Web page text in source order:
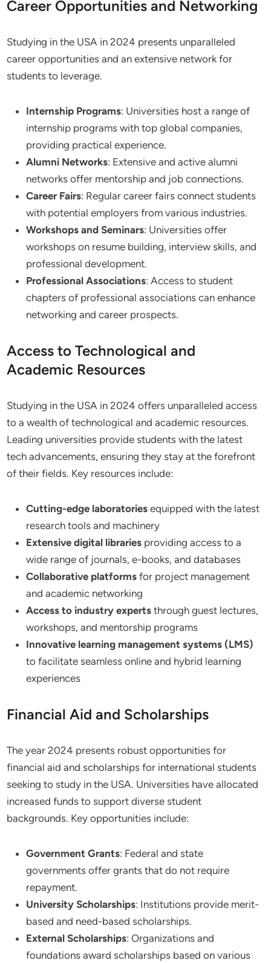
Career Opportunities and Networking
Studying in the USA in 2024 presents unparalleled
career opportunities and an extensive network for
students to leverage.
Internship Programs: Universities host a range of
internship programs with top global companies,
providing practical experience.
Alumni Networks: Extensive and active alumni
networks offer mentorship and job connections.
Career Fairs: Regular career fairs connect students
with potential employers from various industries.
Workshops and Seminars: Universities offer
workshops on resume building, interview skills, and
professional development.
Professional Associations: Access to student
chapters of professional associations can enhance
networking and career prospects.
Access to Technological and
Academic Resources
Studying in the USA in 2024 offers unparalleled access
to a wealth of technological and academic resources.
Leading universities provide students with the latest
tech advancements, ensuring they stay at the forefront
of their fields. Key resources include:
Cutting-edge laboratories equipped with the latest
research tools and machinery
Extensive digital libraries providing access to a
wide range of journals, e-books, and databases
Collaborative platforms for project management
and academic networking
Access to industry experts through guest lectures,
workshops, and mentorship programs
Innovative learning management systems (LMS)
to facilitate seamless online and hybrid learning
experiences
Financial Aid and Scholarships
The year 2024 presents robust opportunities for
financial aid and scholarships for international students
seeking to study in the USA. Universities have allocated
increased funds to support diverse student
backgrounds. Key opportunities include:
Government Grants: Federal and state
governments offer grants that do not require
repayment.
University Scholarships: Institutions provide merit-
based and need-based scholarships.
External Scholarships: Organizations and
foundations award scholarships based on various